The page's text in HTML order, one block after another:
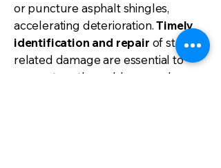
or puncture asphalt shingles,
accelerating deterioration.Timely
identification and repair of storm-
related damage are essential to
prevent costly problems such as